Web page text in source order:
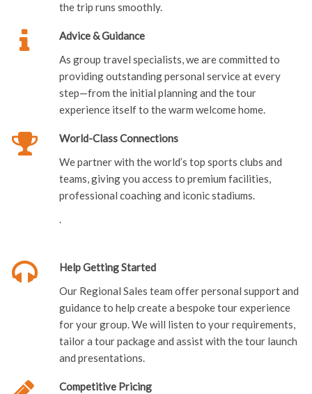
the trip runs smoothly.
Advice & Guidance
As group travel specialists, we are committed to
providing outstanding personal service at every
step—from the initial planning and the tour
experience itself to the warm welcome home.
World-Class Connections
We partner with the world’s top sports clubs and
teams, giving you access to premium facilities,
professional coaching and iconic stadiums.
.
Help Getting Started
Our Regional Sales team offer personal support and
guidance to help create a bespoke tour experience
for your group. We will listen to your requirements,
tailor a tour package and assist with the tour launch
and presentations.
Competitive Pricing